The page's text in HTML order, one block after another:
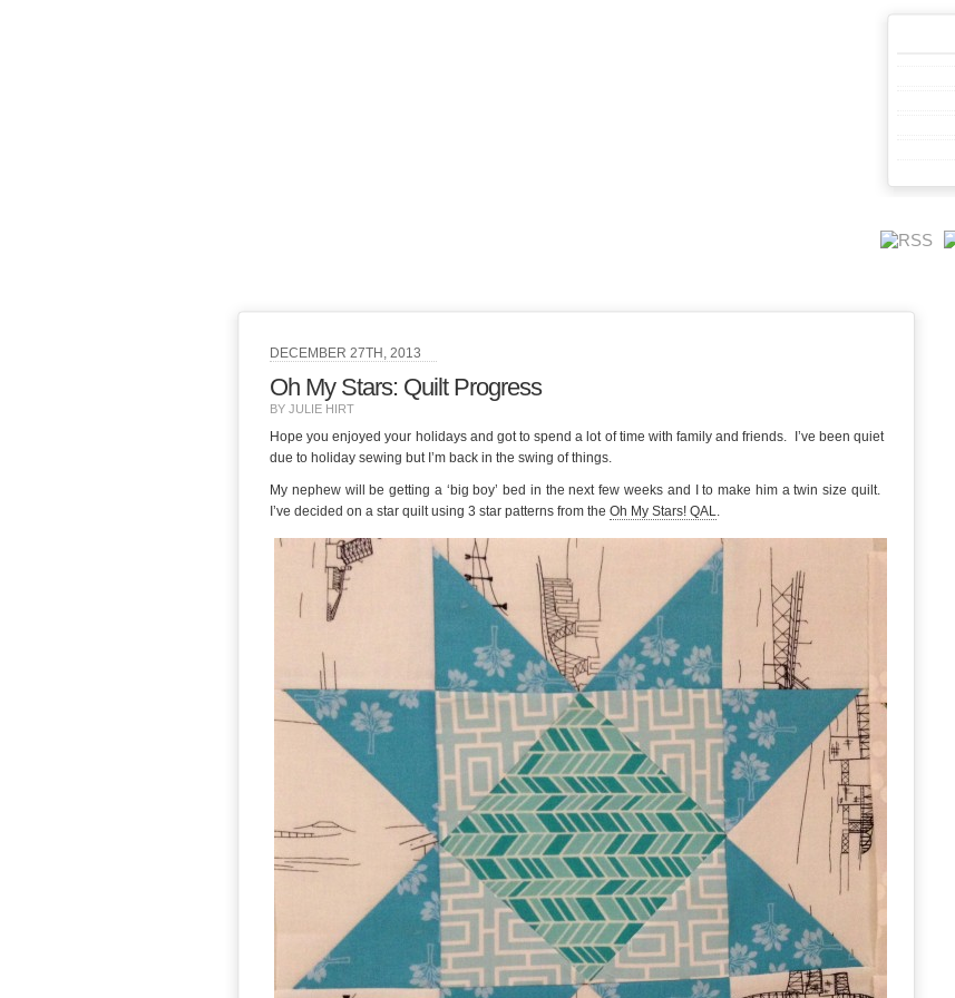
DECEMBER 27TH, 2013
Oh My Stars: Quilt Progress
BY JULIE HIRT
Hope you enjoyed your holidays and got to spend a lot of time with family and friends. I’ve been quiet
due to holiday sewing but I’m back in the swing of things.
My nephew will be getting a ‘big boy’ bed in the next few weeks and I to make him a twin size quilt.
I’ve decided on a star quilt using 3 star patterns from the Oh My Stars! QAL.